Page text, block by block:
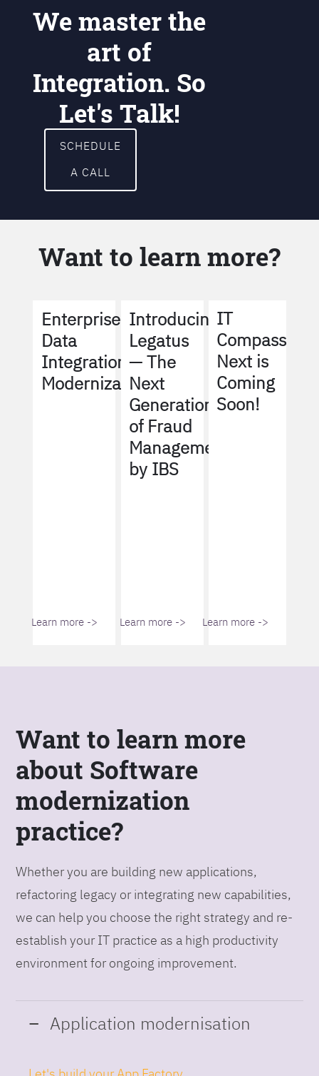
We master the
art of
Integration. So
Let's Talk!
SCHEDULE
A CALL
Want to learn more?
Enterprise
Data
Integration
Modernization
Learn more ->
Introducing
Legatus
— The
Next
Generation
of Fraud
Management
by IBS
Learn more ->
IT
Compass
Next is
Coming
Soon!
Learn more ->
Want to learn more
about Software
modernization
practice?
Whether you are building new applications,
refactoring legacy or integrating new capabilities,
we can help you choose the right strategy and re-
establish your IT practice as a high productivity
environment for ongoing improvement.
Application modernisation